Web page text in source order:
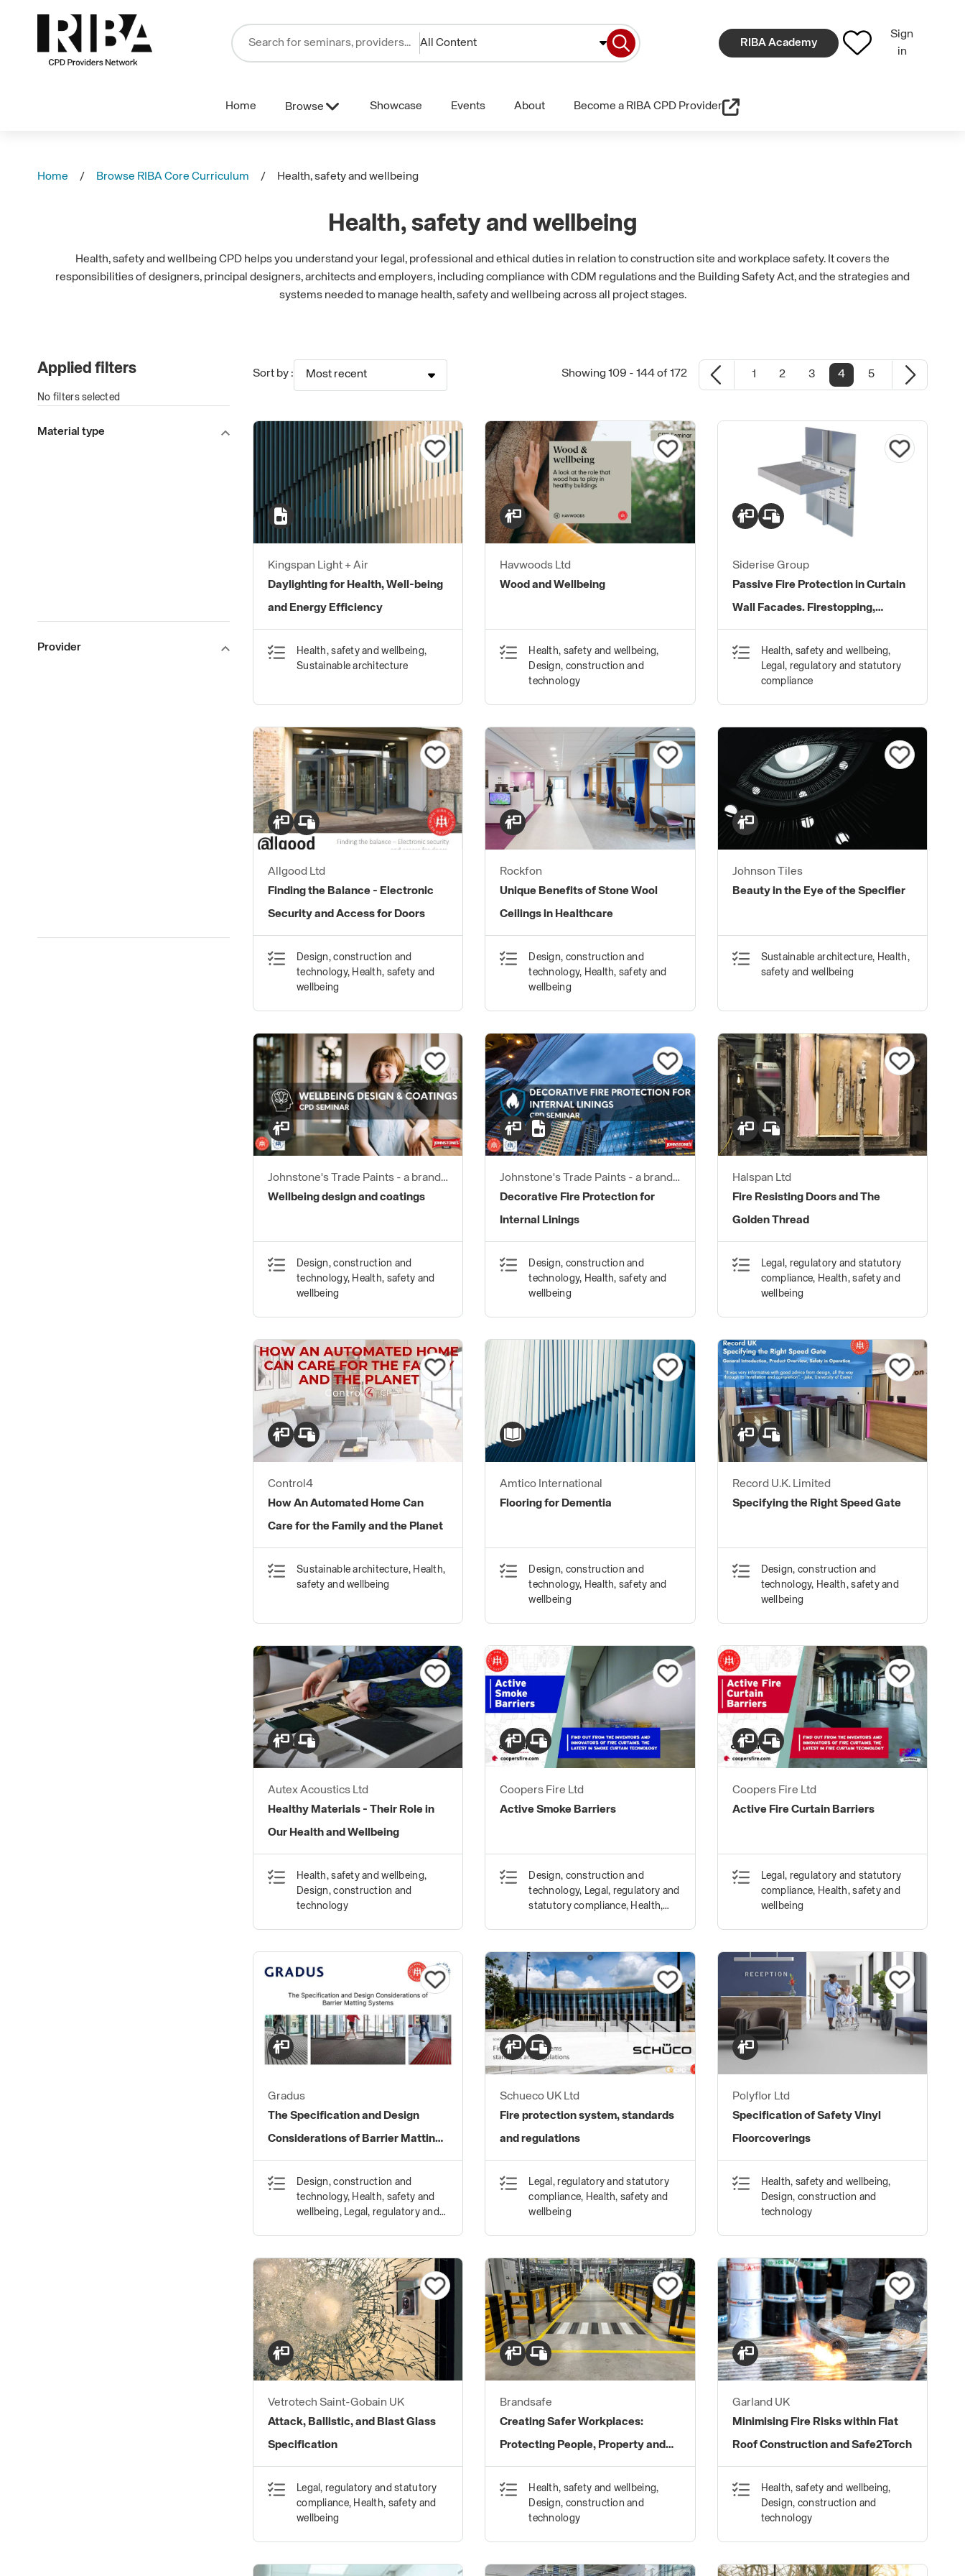
All Content RIBA Academy
Sign
in
Home Browse Showcase Events About Become a RIBA CPD Provider
Home Browse RIBA Core Curriculum Health, safety and wellbeing
Health, safety and wellbeing
Health, safety and wellbeing CPD helps you understand your legal, professional and ethical duties in relation to construction site and workplace safety. It covers the
responsibilities of designers, principal designers, architects and employers, including compliance with CDM regulations and the Building Safety Act, and the strategies and
systems needed to manage health, safety and wellbeing across all project stages.
Applied filters
No filters selected
Material type
Provider
Sort by : Most recent Showing 109 - 144 of 172 1 2 3 4 5
Kingspan Light + Air
Daylighting for Health, Well-being
and Energy Efficiency
Health, safety and wellbeing,
Sustainable architecture
Havwoods Ltd
Wood and Wellbeing
Health, safety and wellbeing,
Design, construction and
technology
Siderise Group
Passive Fire Protection in Curtain
Wall Facades. Firestopping,
Perimeter Seals and Protected
Spandrels. (Lite Version)
Health, safety and wellbeing,
Legal, regulatory and statutory
compliance
Allgood Ltd
Finding the Balance - Electronic
Security and Access for Doors
Design, construction and
technology, Health, safety and
wellbeing
Rockfon
Unique Benefits of Stone Wool
Ceilings in Healthcare
Design, construction and
technology, Health, safety and
wellbeing
Johnson Tiles
Beauty in the Eye of the Specifier
Sustainable architecture, Health,
safety and wellbeing
Johnstone's Trade Paints - a brand
of PPG Industries
Wellbeing design and coatings
Design, construction and
technology, Health, safety and
wellbeing
Johnstone's Trade Paints - a brand
of PPG Industries
Decorative Fire Protection for
Internal Linings
Design, construction and
technology, Health, safety and
wellbeing
Halspan Ltd
Fire Resisting Doors and The
Golden Thread
Legal, regulatory and statutory
compliance, Health, safety and
wellbeing
Control4
How An Automated Home Can
Care for the Family and the Planet
Sustainable architecture, Health,
safety and wellbeing
Amtico International
Flooring for Dementia
Design, construction and
technology, Health, safety and
wellbeing
Record U.K. Limited
Specifying the Right Speed Gate
Design, construction and
technology, Health, safety and
wellbeing
Autex Acoustics Ltd
Healthy Materials - Their Role in
Our Health and Wellbeing
Health, safety and wellbeing,
Design, construction and
technology
Coopers Fire Ltd
Active Smoke Barriers
Design, construction and
technology, Legal, regulatory and
statutory compliance, Health,
Coopers Fire Ltd
Active Fire Curtain Barriers
Legal, regulatory and statutory
compliance, Health, safety and
wellbeing
Gradus
The Specification and Design
Considerations of Barrier Matting
Systems
Design, construction and
technology, Health, safety and
wellbeing, Legal, regulatory and
Schueco UK Ltd
Fire protection system, standards
and regulations
Legal, regulatory and statutory
compliance, Health, safety and
wellbeing
Polyflor Ltd
Specification of Safety Vinyl
Floorcoverings
Health, safety and wellbeing,
Design, construction and
technology
Vetrotech Saint-Gobain UK
Attack, Ballistic, and Blast Glass
Specification
Legal, regulatory and statutory
compliance, Health, safety and
wellbeing
Brandsafe
Creating Safer Workplaces:
Protecting People, Property and
Processes
Health, safety and wellbeing,
Design, construction and
technology
Garland UK
Minimising Fire Risks within Flat
Roof Construction and Safe2Torch
Health, safety and wellbeing,
Design, construction and
technology